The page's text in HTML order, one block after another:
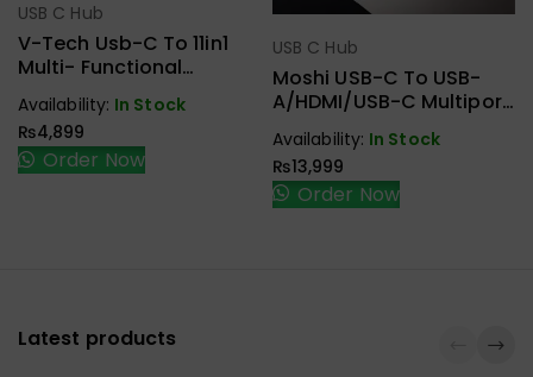
Select Options
USB C Hub
V-Tech Usb-C To 11in1
Multi- Functional
Docking Station
Availability: In Stock
₨4,899
Order Now
Select Options
USB C Hub
Moshi USB-C To USB-
A/HDMI/USB-C Multiport
Availability: In Stock
₨13,999
Order Now
Latest products